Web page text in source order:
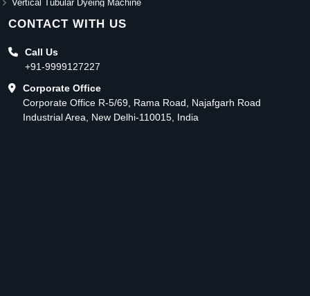
Vertical Tubular Dyeing Machine
CONTACT WITH US
Call Us
+91-9999127227
Corporate Office
Corporate Office R-5/69, Rama Road, Najafgarh Road
Industrial Area, New Delhi-110015, India